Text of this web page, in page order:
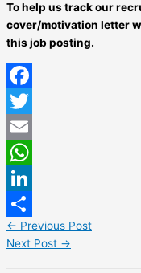
To help us track our
cover/motivation letter
this job posting.
Facebook
Twitter
Email
WhatsApp
LinkedIn
Share
← Previous Post
Next Post →